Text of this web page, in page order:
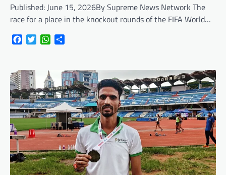
Published: June 15, 2026By Supreme News Network The
race for a place in the knockout rounds of the FIFA World…
FacebookTwitterWhatsApp